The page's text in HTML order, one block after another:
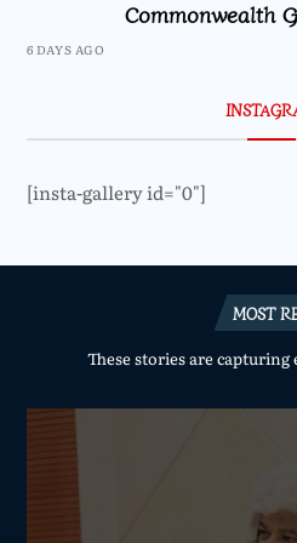
Commonwealth
6 DAYS AGO
[insta-gallery id="0"]
MOST
These stories are